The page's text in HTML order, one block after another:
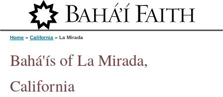
Jump to navigation
Y
Home » California » La Mirada
Bahá'ís of La Mirada,
California